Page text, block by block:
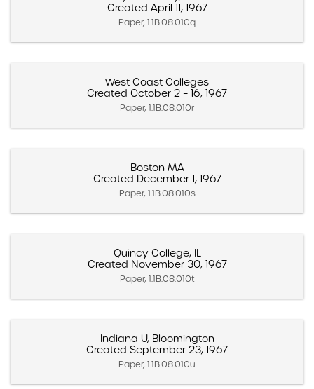
Created April 11, 1967
Paper, 1.1B.08.010q
West Coast Colleges
Created October 2 – 16, 1967
Paper, 1.1B.08.010r
Boston MA
Created December 1, 1967
Paper, 1.1B.08.010s
Quincy College, IL
Created November 30, 1967
Paper, 1.1B.08.010t
Indiana U, Bloomington
Created September 23, 1967
Paper, 1.1B.08.010u